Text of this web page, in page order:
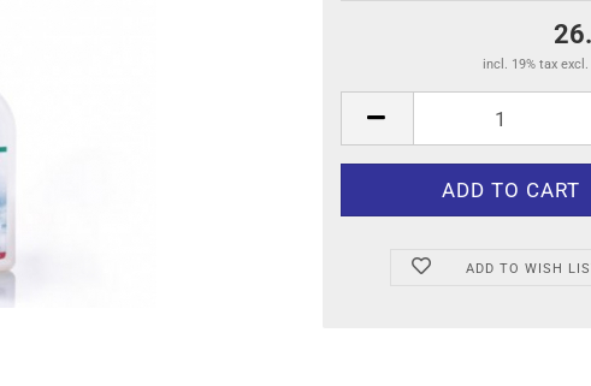
incl. 19% tax excl.
ADD TO WISH